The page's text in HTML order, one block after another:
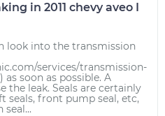
in 2011 chevy aveo I
look into the transmission
services/transmission-
soon as possible. A
the leak. Seals are certainly
seals, front pump seal, etc,